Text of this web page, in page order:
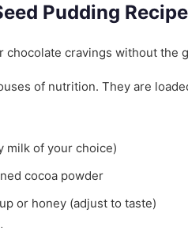
Pudding Recipe
chocolate cravings without the
of nutrition. They are
milk of your choice)
cocoa powder
or honey (adjust to taste)